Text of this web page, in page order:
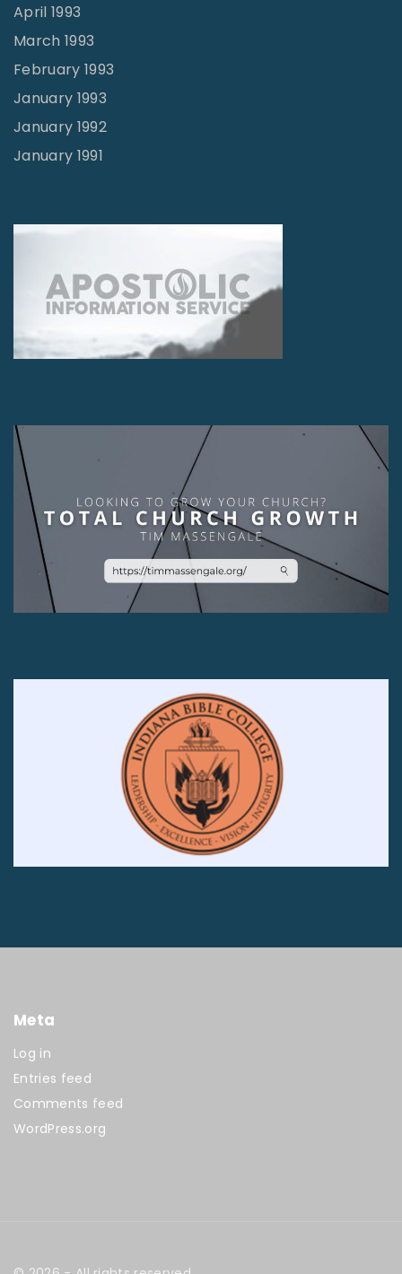
April 1993
March 1993
February 1993
January 1993
January 1992
January 1991
Meta
Log in
Entries feed
Comments feed
WordPress.org